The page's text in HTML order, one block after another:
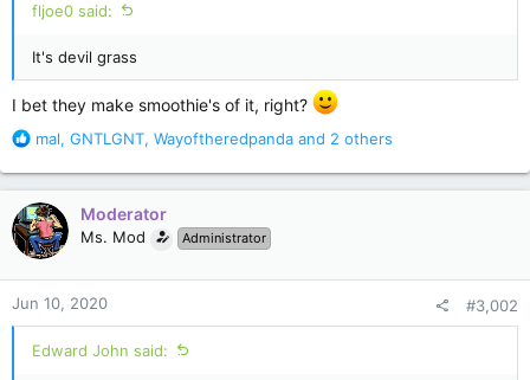
fljoe0 said:
It's devil grass
I bet they make smoothie's of it, right?
R
a
c
t
i
o
n
s
:
mal, GNTLGNT, Wayoftheredpanda and 2 others
Moderator
Ms. Mod Administrator
Jun 10, 2020 #3,002
Edward John said: